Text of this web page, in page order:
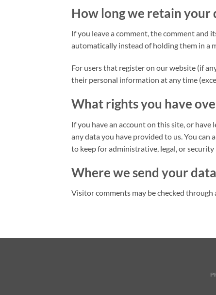
How long we retain your
If you leave a comment, the comment and
automatically instead of holding them in a
For users that register on our website (if
their personal information at any time
What rights you have
If you have an account on this site, or
any data you have provided to us. You can
to keep for administrative, legal, or security
Where we send your data
Visitor comments may be checked